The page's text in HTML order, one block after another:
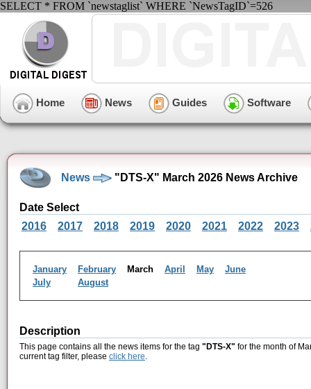
SELECT * FROM `newstaglist` WHERE `NewsTagID`=526
Home News Guides Software
News "DTS-X" March 2026 News Archive
Date Select
2016
2017 2018 2019 2020 2021 2022 2023
January February March April May
June
July
August
Description
This page contains all the news items for the tag "DTS-X" for the month of
current tag filter, please click here.